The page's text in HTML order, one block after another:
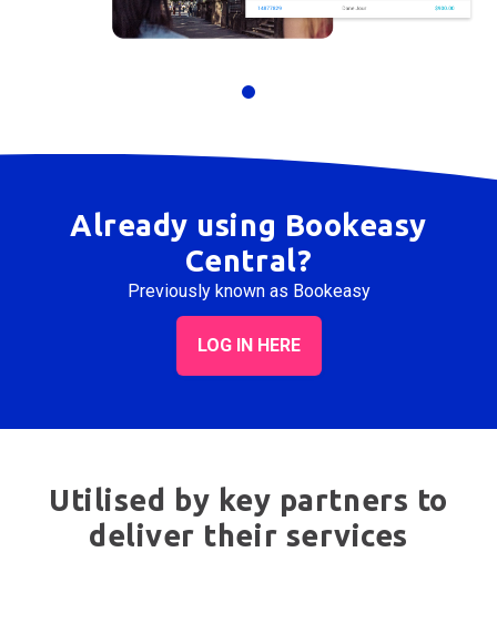
Already using Bookeasy
Central?
Previously known as Bookeasy
LOG IN HERE
Utilised by key partners to
deliver their services